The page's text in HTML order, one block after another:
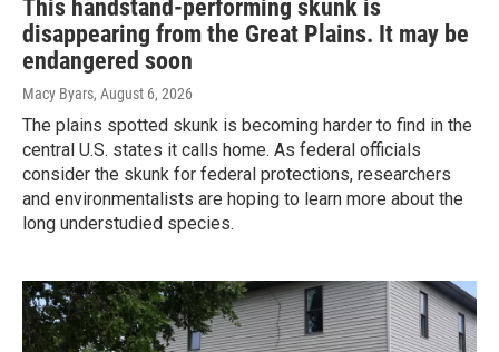
This handstand-performing skunk is
disappearing from the Great Plains. It may be
endangered soon
Macy Byars, August 6, 2026
The plains spotted skunk is becoming harder to find in the
central U.S. states it calls home. As federal officials
consider the skunk for federal protections, researchers
and environmentalists are hoping to learn more about the
long understudied species.